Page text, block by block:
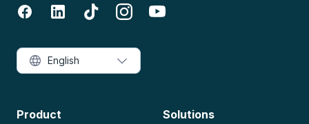
Product Solutions
English